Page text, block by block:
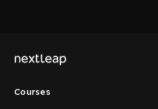
Courses